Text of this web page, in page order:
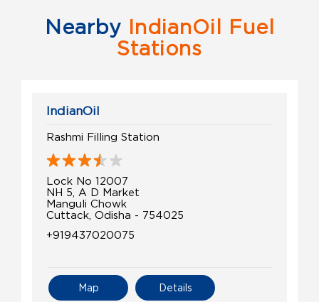
Nearby IndianOil Fuel
Stations
IndianOil
Rashmi Filling Station
Lock No 12007
NH 5, A D Market
Manguli Chowk
Cuttack, Odisha - 754025
+919437020075
Details
Map